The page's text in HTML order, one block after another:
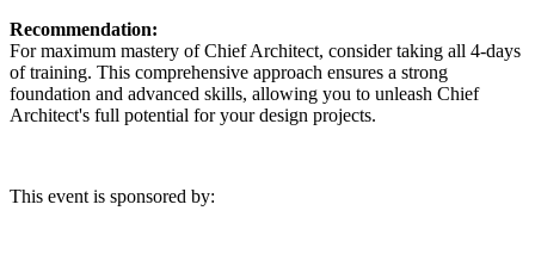
Recommendation:
For maximum mastery of Chief Architect, consider taking all 4-days
of training. This comprehensive approach ensures a strong
foundation and advanced skills, allowing you to unleash Chief
Architect's full potential for your design projects.
This event is sponsored by: